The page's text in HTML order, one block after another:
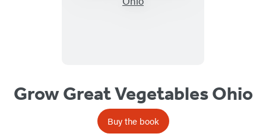
Grow Great Vegetables Ohio
Buy the book